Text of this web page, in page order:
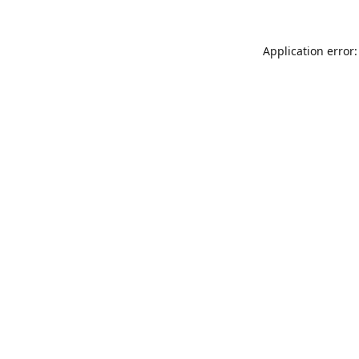
Application